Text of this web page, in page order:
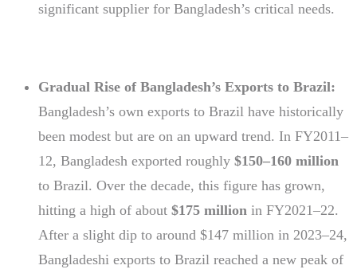
significant supplier for Bangladesh’s critical needs.
Gradual Rise of Bangladesh’s Exports to Brazil:
Bangladesh’s own exports to Brazil have historically
been modest but are on an upward trend. In FY2011–
12, Bangladesh exported roughly $150–160 million
to Brazil. Over the decade, this figure has grown,
hitting a high of about $175 million in FY2021–22.
After a slight dip to around $147 million in 2023–24,
Bangladeshi exports to Brazil reached a new peak of